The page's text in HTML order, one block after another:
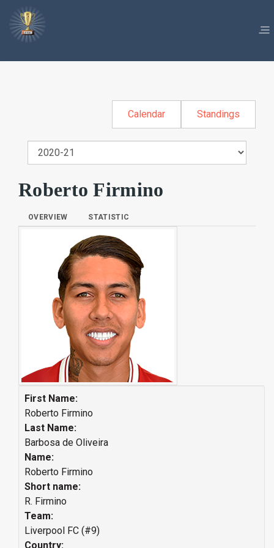
Calendar Standings
Roberto Firmino
OVERVIEW STATISTIC
First Name:
Roberto Firmino
Last Name:
Barbosa de Oliveira
Name:
Roberto Firmino
Short name:
R. Firmino
Team:
Liverpool FC (#9)
Country: